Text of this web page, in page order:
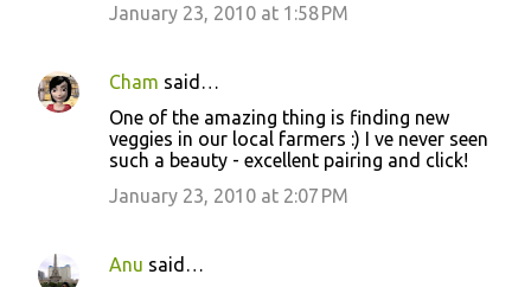
January 23, 2010 at 1:58 PM
Cham said…
One of the amazing thing is finding new
veggies in our local farmers :) I ve never seen
such a beauty - excellent pairing and click!
January 23, 2010 at 2:07 PM
Anu said…